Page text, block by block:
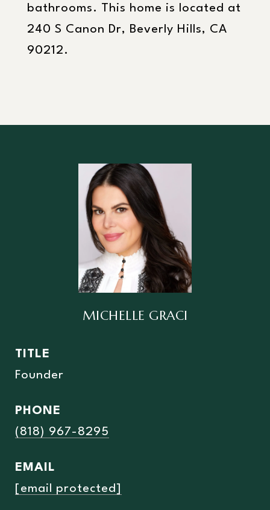
bathrooms. This home is located at
240 S Canon Dr, Beverly Hills, CA
90212.
MICHELLE GRACI
TITLE
Founder
PHONE
(818) 967-8295
EMAIL
[email protected]